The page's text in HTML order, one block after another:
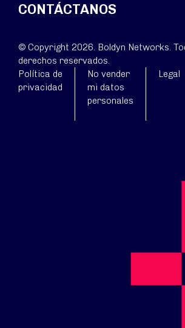
CONTÁCTANOS
© Copyright 2026. Boldyn Networks.
derechos reservados.
Política de
privacidad
No vender
mi datos
personales
Legal